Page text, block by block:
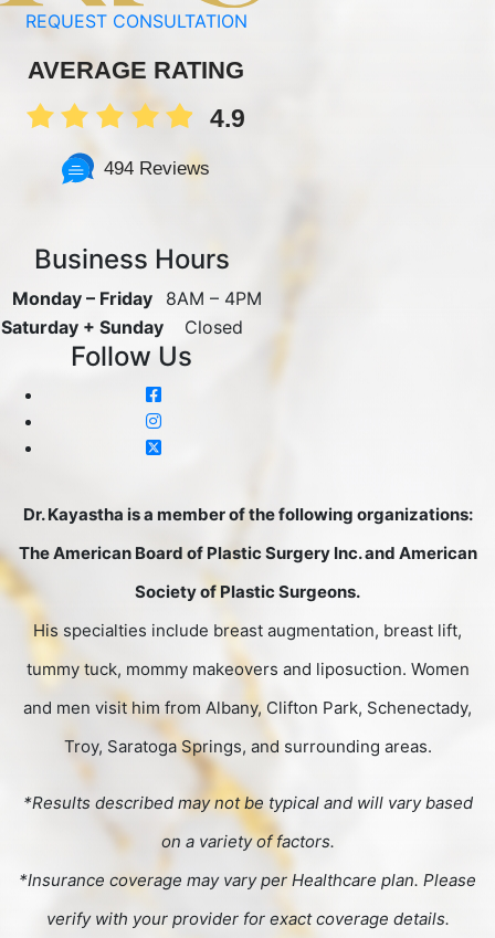
REQUEST CONSULTATION
AVERAGE RATING
4.9
494 Reviews
Business Hours
Monday – Friday
8AM – 4PM
Saturday + Sunday
Closed
Follow Us
Dr. Kayastha is a member of the following organizations:
The American Board of Plastic Surgery Inc. and American
Society of Plastic Surgeons.
His specialties include breast augmentation, breast lift,
tummy tuck, mommy makeovers and liposuction. Women
and men visit him from Albany, Clifton Park, Schenectady,
Troy, Saratoga Springs, and surrounding areas.
*Results described may not be typical and will vary based
on a variety of factors.
*Insurance coverage may vary per Healthcare plan. Please
verify with your provider for exact coverage details.